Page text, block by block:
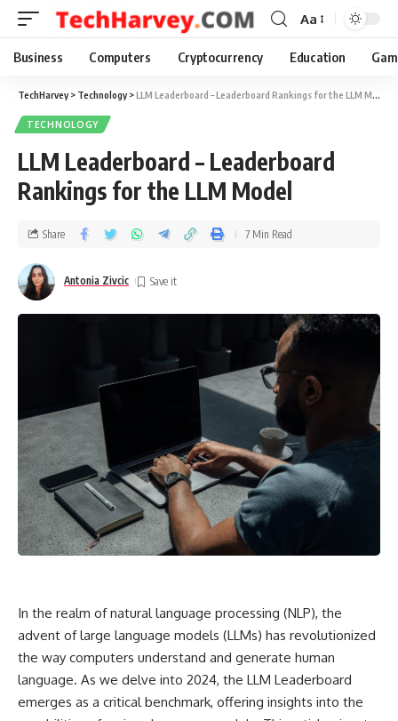
Aa
Business Computers Cryptocurrency Education
TechHarvey> Technology>LLM Leaderboard – Leaderboard Rankings for the LLM Model
TECHNOLOGY
LLM Leaderboard – Leaderboard
Rankings for the LLM Model
Antonia Zivcic
Share 7 Min Read
In the realm of natural language processing (NLP), the
advent of large language models (LLMs) has revolutionized
the way computers understand and generate human
language. As we delve into 2024, the LLM Leaderboard
emerges as a critical benchmark, offering insights into the